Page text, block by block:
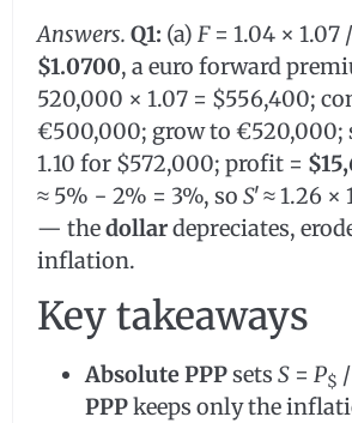
Answers. Q1: (a) F= 1.04 × 1.07
$1.0700, a euro forward
520,000 × 1.07 = $556,400;
€500,000; grow to €520,000;
1.10 for $572,000; profit =
≈ 5% − 2% = 3%, so Sʹ ≈ 1.26 ×
— thedollardepreciates,
inflation.
Key takeaways
Absolute PPPsets S = P$ /
PPPkeeps only the